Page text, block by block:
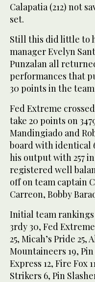
Calapatia (212) not
set.
Still this did little to
manager Evelyn
Punzalan all
performances that
30 points in the
Fed Extreme
take 20 points on
Mandingiado and
board with identical
his output with 257
registered well
off on team captain
Carreon, Bobby
Initial team
3rdy 30, Fed
25, Micah’s Pride 25,
Mountaineers 19,
Express 12, Fire Fox
Strikers 6, Pin